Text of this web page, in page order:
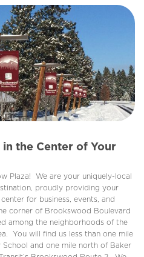
in the Center of Your
Plaza! We are your uniquely-local
proudly providing your
for business, events, and
corner of Brookswood Boulevard
among the neighborhoods of the
You will find us less than one mile
School and one mile north of Baker